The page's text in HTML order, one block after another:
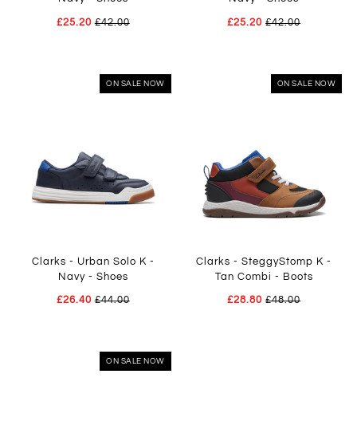
£25.20 £42.00 £25.20 £42.00
ON SALE NOW
Clarks - Urban Solo K -
Navy - Shoes
£26.40 £44.00
ON SALE NOW
Clarks - SteggyStomp K -
Tan Combi - Boots
£28.80 £48.00
ON SALE NOW